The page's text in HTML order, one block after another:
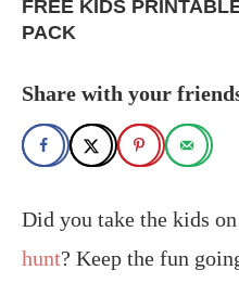
FREE KIDS
PACK
Share with your
Did you take the kids
hunt? Keep the fun